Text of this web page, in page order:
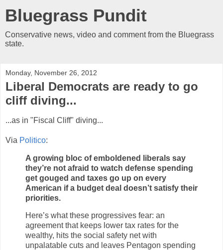
Bluegrass Pundit
Conservative news, video and comment from the Bluegrass
state.
Monday, November 26, 2012
Liberal Democrats are ready to go
cliff diving...
...as in "Fiscal Cliff" diving...
Via Politico:
A growing bloc of emboldened liberals say
they’re not afraid to watch defense spending
get gouged and taxes go up on every
American if a budget deal doesn’t satisfy their
priorities.
Here’s what these progressives fear: an
agreement that keeps lower tax rates for the
wealthy, hits the social safety net with
unpalatable cuts and leaves Pentagon spending